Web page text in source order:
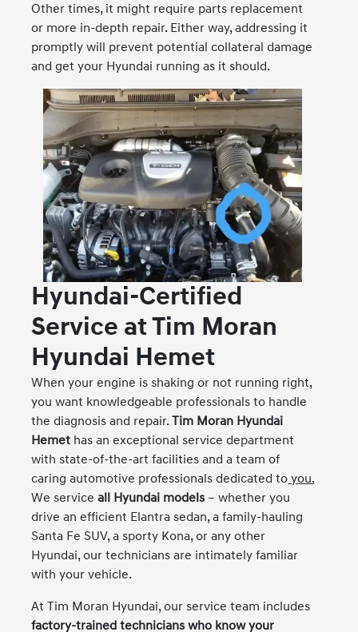
Other times, it might require parts replacement
or more in-depth repair. Either way, addressing it
promptly will prevent potential collateral damage
and get your Hyundai running as it should.
Hyundai-Certified
Service at Tim Moran
Hyundai Hemet
When your engine is shaking or not running right,
you want knowledgeable professionals to handle
the diagnosis and repair.Tim Moran Hyundai
Hemet has an exceptional service department
with state-of-the-art facilities and a team of
caring automotive professionals dedicated to you.
We serviceall Hyundai models – whether you
drive an efficient Elantra sedan, a family-hauling
Santa Fe SUV, a sporty Kona, or any other
Hyundai, our technicians are intimately familiar
with your vehicle.
At Tim Moran Hyundai, our service team includes
factory-trained technicians who know your